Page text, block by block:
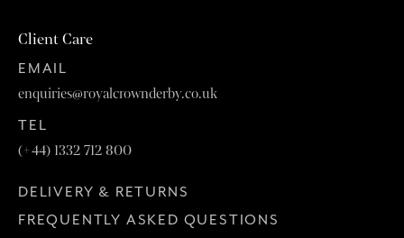
Client Care
EMAIL
enquiries@royalcrownderby.co.uk
TEL
(+44) 1332 712 800
DELIVERY & RETURNS
FREQUENTLY ASKED QUESTIONS